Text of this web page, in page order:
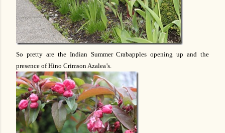
So pretty are the Indian Summer Crabapples opening up and the
presence of Hino Crimson Azalea’s.